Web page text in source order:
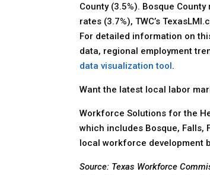
County (3.5%). Bosque
rates (3.7%), TWC’s
For detailed information on
data, regional employment
data visualization tool.
Want the latest local labor
Workforce Solutions for the
which includes Bosque, Falls,
local workforce development
Source: Texas Workforce